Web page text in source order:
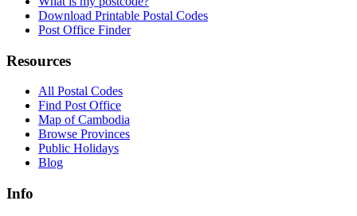
Download Printable Postal Codes
Post Office Finder
Resources
All Postal Codes
Find Post Office
Map of Cambodia
Browse Provinces
Public Holidays
Blog
Info